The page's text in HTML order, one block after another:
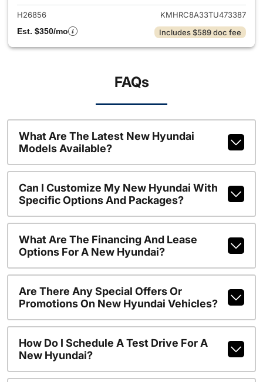
H26856
KMHRC8A33TU473387
Est. $350/mo
Includes $589 doc fee
FAQs
What Are The Latest New Hyundai
Models Available?
Can I Customize My New Hyundai With
Specific Options And Packages?
What Are The Financing And Lease
Options For A New Hyundai?
Are There Any Special Offers Or
Promotions On New Hyundai Vehicles?
How Do I Schedule A Test Drive For A
New Hyundai?